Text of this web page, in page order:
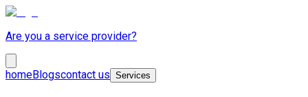
Are you a service provider?
homeBlogscontact us Services